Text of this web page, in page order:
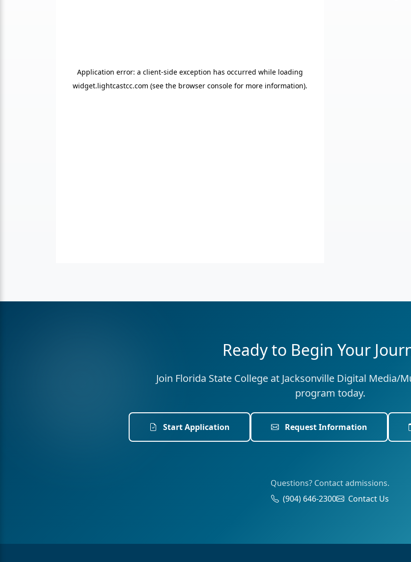
Ready to Begin Your
Join Florida State College at Jacksonville Digital Media/
program today.
Start Application Request Information
Questions? Contact admissions.
(904) 646-2300
Contact Us